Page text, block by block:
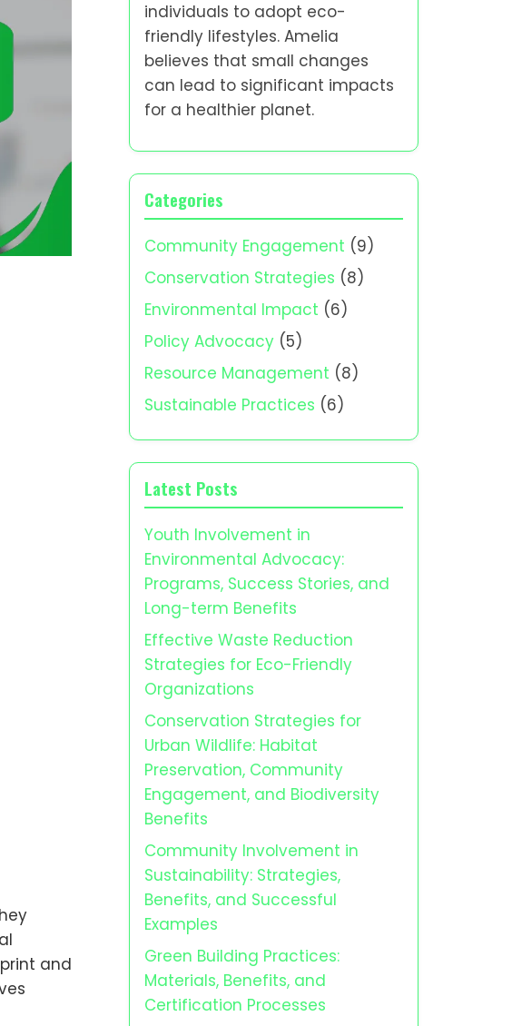
and
individuals to adopt eco-
friendly lifestyles. Amelia
believes that small changes
can lead to significant impacts
for a healthier planet.
Categories
Community Engagement (9)
Conservation Strategies (8)
Environmental Impact (6)
Policy Advocacy (5)
Resource Management (8)
Sustainable Practices (6)
Latest Posts
Youth Involvement in
Environmental Advocacy:
Programs, Success Stories, and
Long-term Benefits
Effective Waste Reduction
Strategies for Eco-Friendly
Organizations
Conservation Strategies for
Urban Wildlife: Habitat
Preservation, Community
Engagement, and Biodiversity
Benefits
Community Involvement in
Sustainability: Strategies,
Benefits, and Successful
Examples
Green Building Practices:
Materials, Benefits, and
Certification Processes